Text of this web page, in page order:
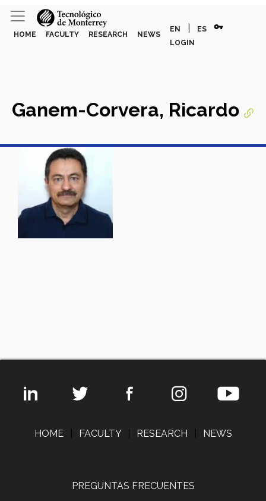
HOME FACULTY RESEARCH NEWS
EN ES vpn_key
LOGIN
Ganem-Corvera, Ricardo
HOME FACULTY RESEARCH NEWS
PREGUNTAS FRECUENTES